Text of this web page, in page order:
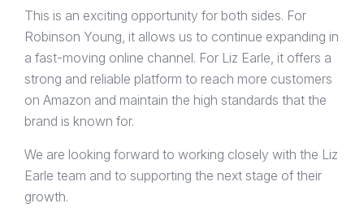
This is an exciting opportunity for both sides. For
Robinson Young, it allows us to continue expanding in
a fast-moving online channel. For Liz Earle, it offers a
strong and reliable platform to reach more customers
on Amazon and maintain the high standards that the
brand is known for.
We are looking forward to working closely with the Liz
Earle team and to supporting the next stage of their
growth.